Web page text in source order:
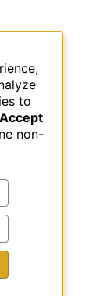
to
Accept
non-